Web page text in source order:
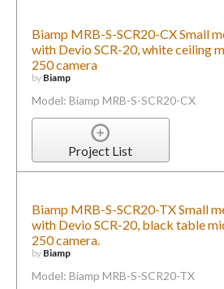
Biamp MRB-S-SCR20-CX Small
with Devio SCR-20, white ceiling
250 camera
by Biamp
Model: Biamp MRB-S-SCR20-CX
Project List
Biamp MRB-S-SCR20-TX Small
with Devio SCR-20, black table
250 camera.
by Biamp
Model: Biamp MRB-S-SCR20-TX